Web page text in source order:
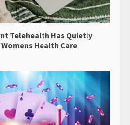
Telehealth Has Quietly
Health Care